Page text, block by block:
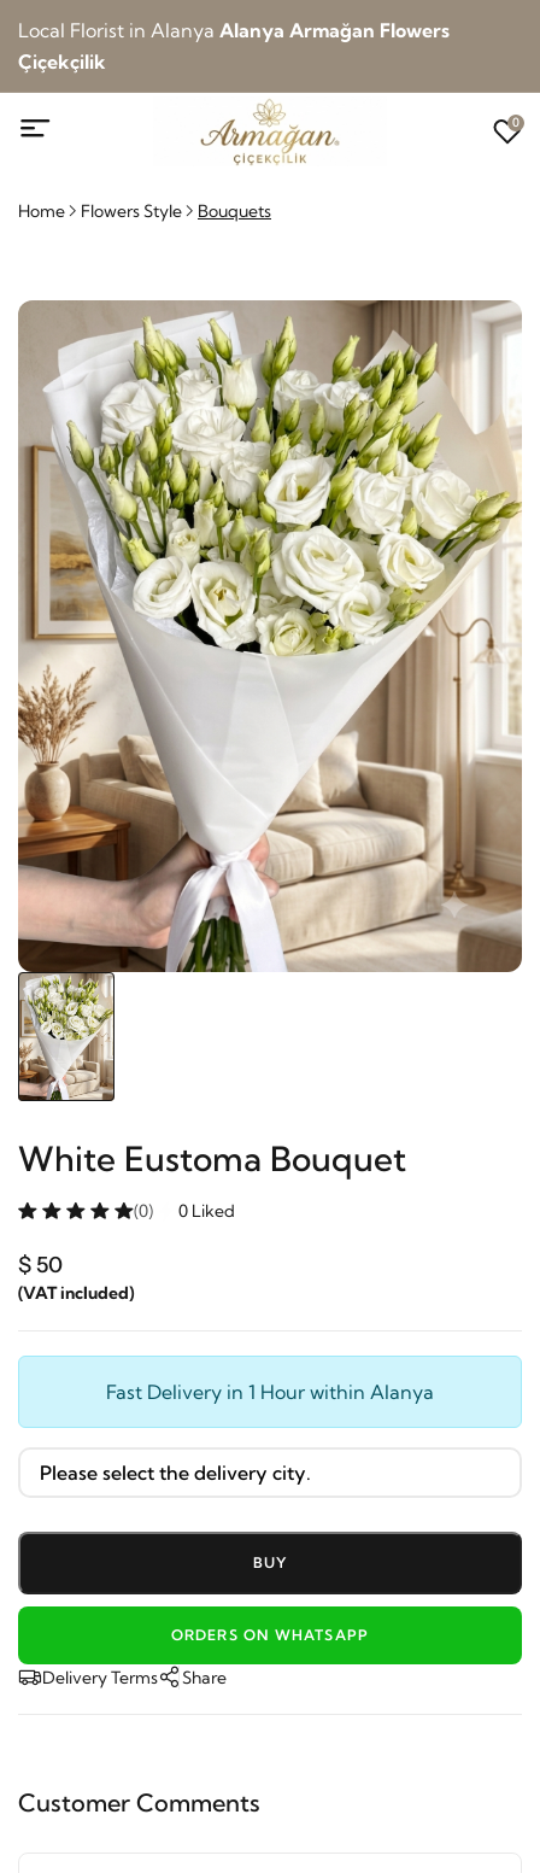
Local Florist in Alanya Alanya Armağan Flowers
Çiçekçilik
0
Home Flowers Style Bouquets
White Eustoma Bouquet
(0) 0 Liked
$ 50
(VAT included)
Fast Delivery in 1 Hour within Alanya
BUY
ORDERS ON WHATSAPP
Delivery Terms Share
Customer Comments